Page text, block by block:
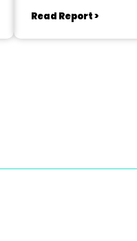
Read Report >